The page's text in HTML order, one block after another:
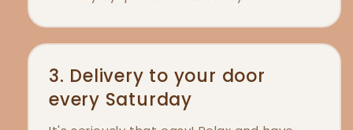
3. Delivery to your door
every Saturday